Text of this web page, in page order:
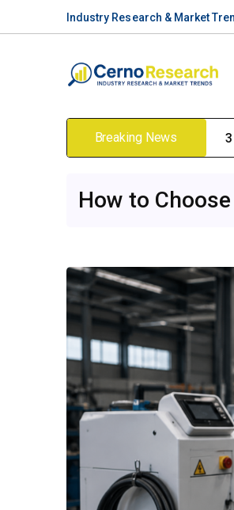
Industry Research & Market
Breaking News
How to